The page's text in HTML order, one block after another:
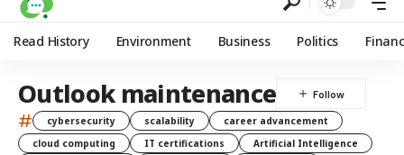
Read History Environment Business Politics
Outlook maintenance
# cybersecurity scalability
career advancement
cloud computing
IT certifications
Artificial Intelligence